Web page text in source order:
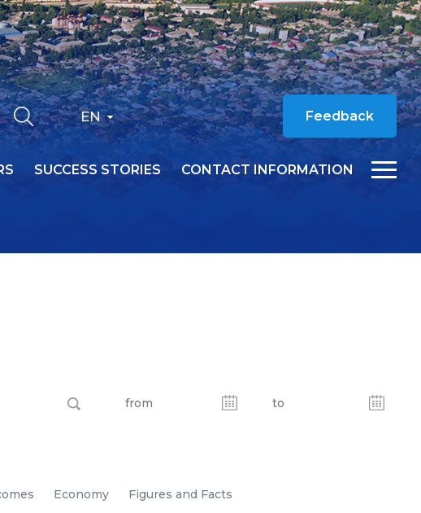
EN Feedback
SUCCESS STORIES CONTACT INFORMATION
Economy Figures and Facts